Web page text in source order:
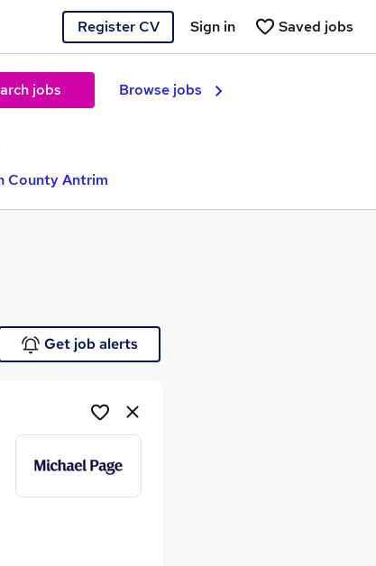
Register CV Saved jobs
Sign in
jobs Browse jobs
County Antrim
Get job alerts